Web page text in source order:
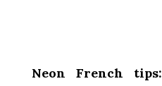
Neon French tips: